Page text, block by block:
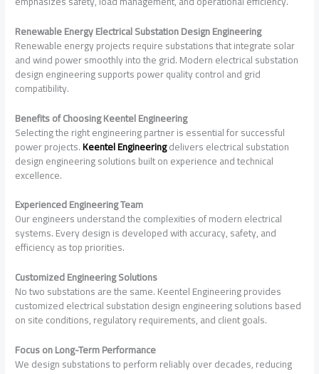
Renewable Energy Electrical Substation Design Engineering
Renewable energy projects require substations that integrate solar
and wind power smoothly into the grid. Modern electrical substation
design engineering supports power quality control and grid
compatibility.
Benefits of Choosing Keentel Engineering
Selecting the right engineering partner is essential for successful
power projects.Keentel Engineeringdelivers electrical substation
design engineering solutions built on experience and technical
excellence.
Experienced Engineering Team
Our engineers understand the complexities of modern electrical
systems. Every design is developed with accuracy, safety, and
efficiency as top priorities.
Customized Engineering Solutions
No two substations are the same. Keentel Engineering provides
customized electrical substation design engineering solutions based
on site conditions, regulatory requirements, and client goals.
Focus on Long-Term Performance
We design substations to perform reliably over decades, reducing